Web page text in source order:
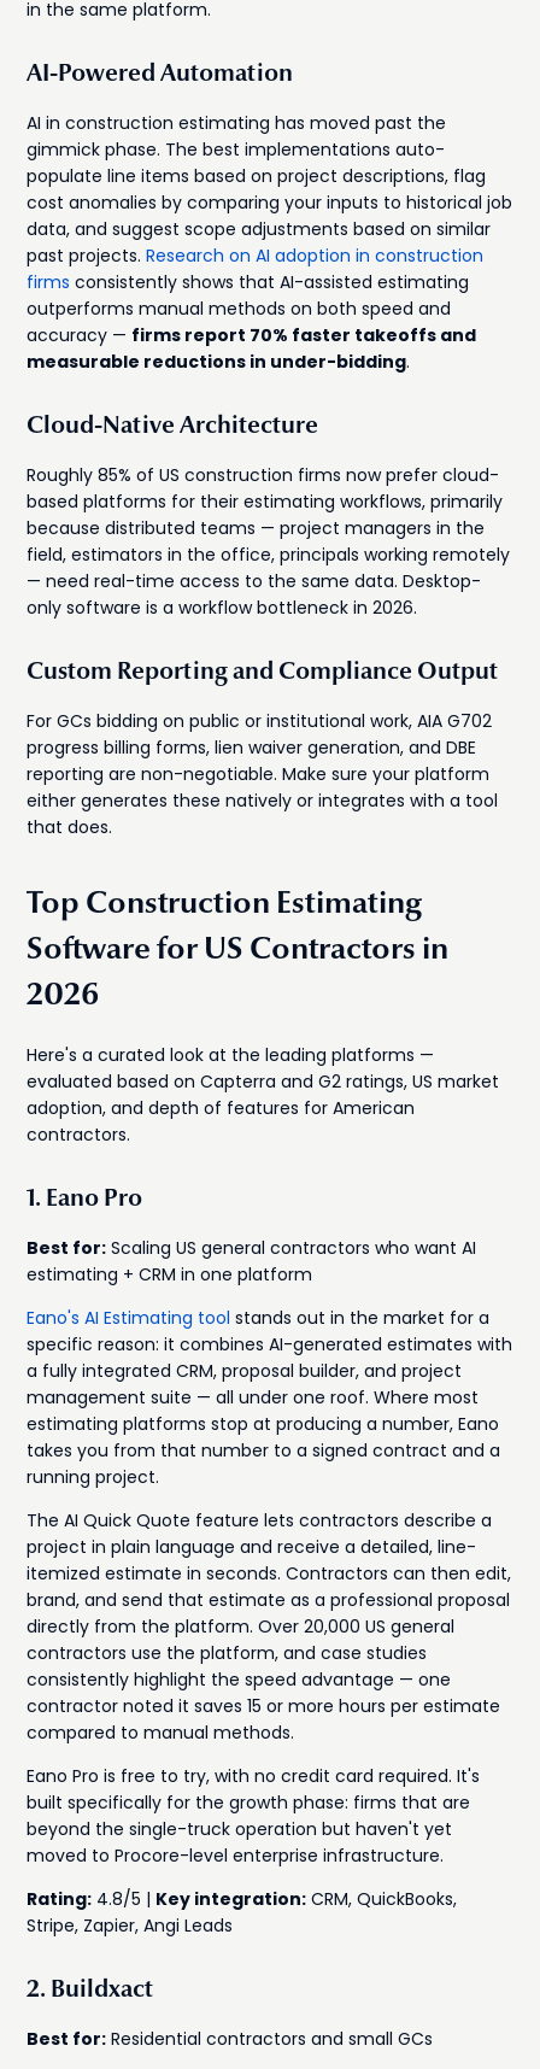
in the same platform.
AI-Powered Automation
AI in construction estimating has moved past the
gimmick phase. The best implementations auto-
populate line items based on project descriptions, flag
cost anomalies by comparing your inputs to historical job
data, and suggest scope adjustments based on similar
past projects.Research on AI adoption in construction
firms consistently shows that AI-assisted estimating
outperforms manual methods on both speed and
accuracy — firms report 70% faster takeoffs and
measurable reductions in under-bidding.
Cloud-Native Architecture
Roughly 85% of US construction firms now prefer cloud-
based platforms for their estimating workflows, primarily
because distributed teams — project managers in the
field, estimators in the office, principals working remotely
— need real-time access to the same data. Desktop-
only software is a workflow bottleneck in 2026.
Custom Reporting and Compliance Output
For GCs bidding on public or institutional work, AIA G702
progress billing forms, lien waiver generation, and DBE
reporting are non-negotiable. Make sure your platform
either generates these natively or integrates with a tool
that does.
Top Construction Estimating
Software for US Contractors in
2026
Here's a curated look at the leading platforms —
evaluated based on Capterra and G2 ratings, US market
adoption, and depth of features for American
contractors.
1. Eano Pro
Best for: Scaling US general contractors who want AI
estimating + CRM in one platform
Eano's AI Estimating tool stands out in the market for a
specific reason: it combines AI-generated estimates with
a fully integrated CRM, proposal builder, and project
management suite — all under one roof. Where most
estimating platforms stop at producing a number, Eano
takes you from that number to a signed contract and a
running project.
The AI Quick Quote feature lets contractors describe a
project in plain language and receive a detailed, line-
itemized estimate in seconds. Contractors can then edit,
brand, and send that estimate as a professional proposal
directly from the platform. Over 20,000 US general
contractors use the platform, and case studies
consistently highlight the speed advantage — one
contractor noted it saves 15 or more hours per estimate
compared to manual methods.
Eano Pro is free to try, with no credit card required. It's
built specifically for the growth phase: firms that are
beyond the single-truck operation but haven't yet
moved to Procore-level enterprise infrastructure.
Rating: 4.8/5 | Key integration: CRM, QuickBooks,
Stripe, Zapier, Angi Leads
2. Buildxact
Best for: Residential contractors and small GCs